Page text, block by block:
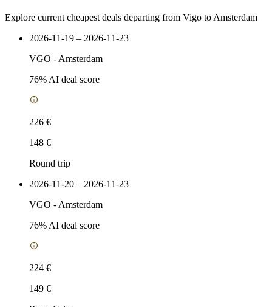
Explore current cheapest deals departing from Vigo to Amsterdam
2026-11-19 – 2026-11-23
VGO - Amsterdam
76% AI deal score
226 €
148 €
Round trip
2026-11-20 – 2026-11-23
VGO - Amsterdam
76% AI deal score
224 €
149 €